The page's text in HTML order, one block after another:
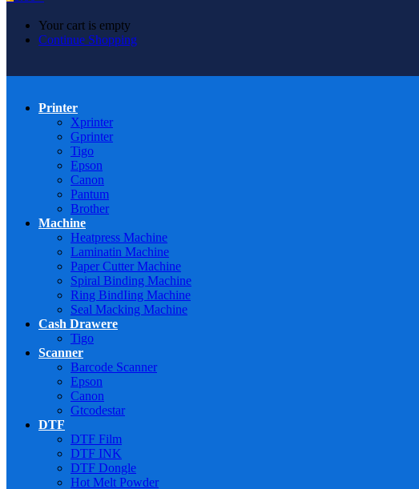
Your cart is empty
Continue Shopping
Printer
Xprinter
Gprinter
Tigo
Epson
Canon
Pantum
Brother
Machine
Heatpress Machine
Laminatin Machine
Paper Cutter Machine
Spiral Binding Machine
Ring BindIing Machine
Seal Macking Machine
Cash Drawere
Tigo
Scanner
Barcode Scanner
Epson
Canon
Gtcodestar
DTF
DTF Film
DTF INK
DTF Dongle
Hot Melt Powder